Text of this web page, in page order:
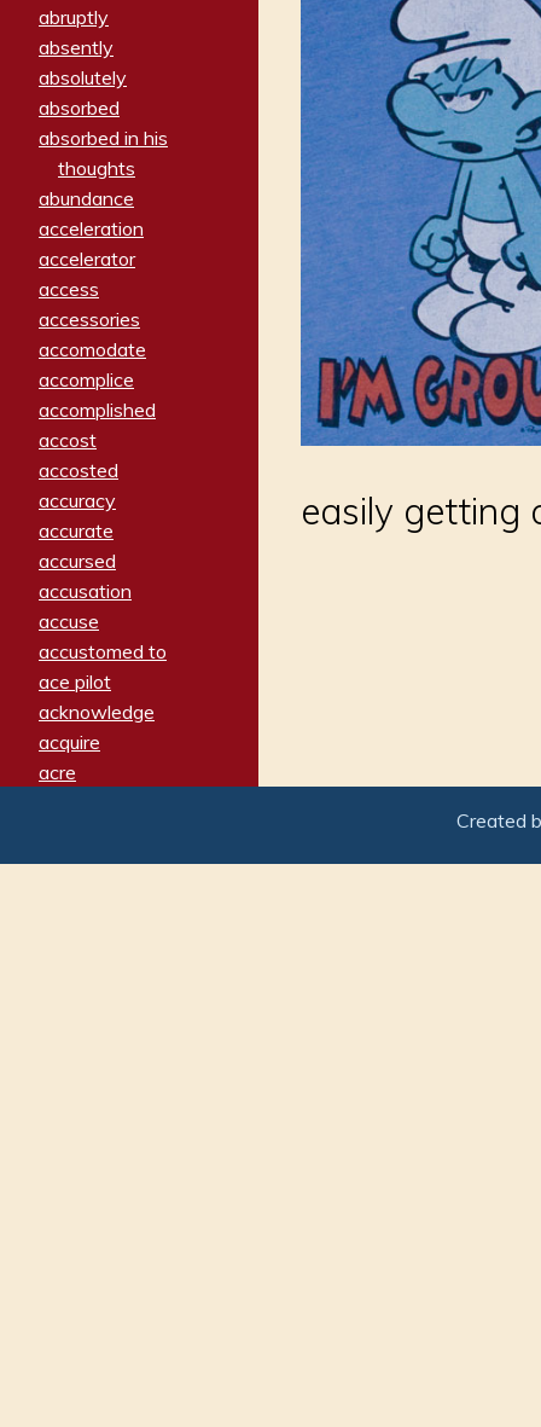
abruptly
absently
absolutely
absorbed
absorbed in his
thoughts
abundance
acceleration
accelerator
access
accessories
accomodate
accomplice
accomplished
accost
accosted
accuracy
accurate
accursed
accusation
accuse
accustomed to
ace pilot
acknowledge
acquire
acre
adamant
easily getting
Created